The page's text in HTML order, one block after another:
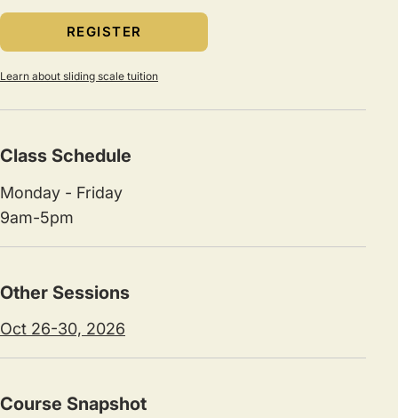
REGISTER
Learn about sliding scale tuition
Class Schedule
Monday - Friday
9am-5pm
Other Sessions
Oct 26-30, 2026
Course Snapshot